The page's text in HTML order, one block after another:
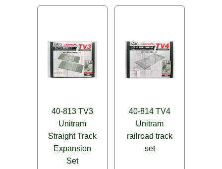
40-813 TV3
Unitram
Straight Track
Expansion
Set
40-814 TV4
Unitram
railroad track
set